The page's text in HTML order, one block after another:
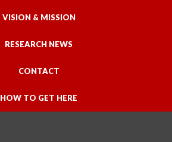
VISION & MISSION
RESEARCH NEWS
CONTACT
HOW TO GET HERE